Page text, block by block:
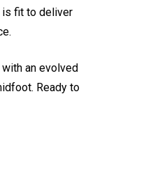
is fit to deliver
an evolved
Ready to